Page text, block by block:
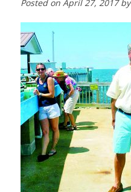
Posted on April 27, 2017by